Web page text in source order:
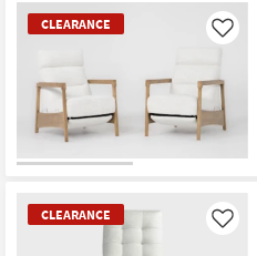
CLEARANCE Like
CLEARANCE Like